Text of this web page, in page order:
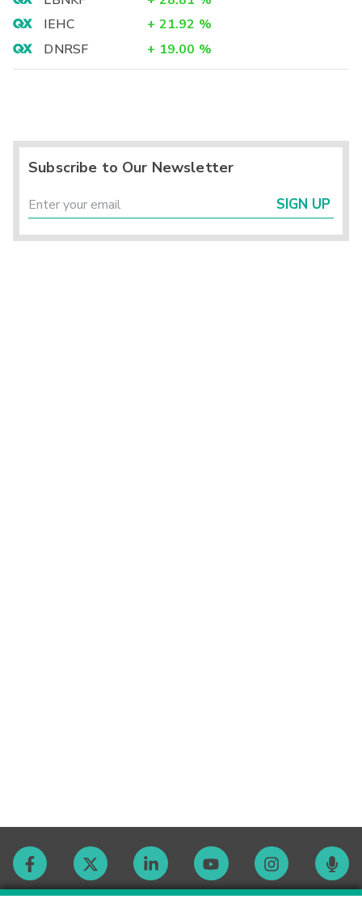
IEHC
+ 21.92 %
DNRSF
+ 19.00 %
Subscribe to Our Newsletter
SIGN UP